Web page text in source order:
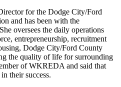
for the Dodge City/Ford
and has been with the
oversees the daily operations
entrepreneurship, recruitment
Dodge City/Ford County
the quality of life for surrounding
of WKREDA and said that
their success.